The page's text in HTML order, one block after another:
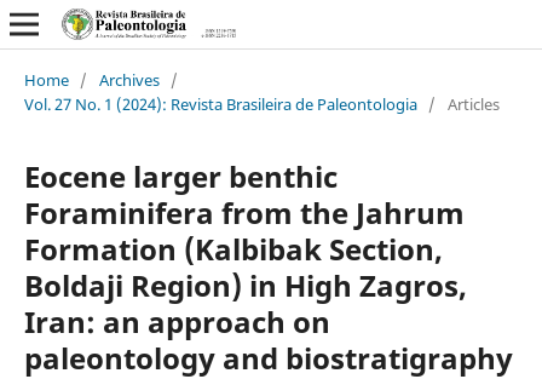
Home / Archives /
Vol. 27 No. 1 (2024): Revista Brasileira de Paleontologia / Articles
Eocene larger benthic
Foraminifera from the Jahrum
Formation (Kalbibak Section,
Boldaji Region) in High Zagros,
Iran: an approach on
paleontology and biostratigraphy